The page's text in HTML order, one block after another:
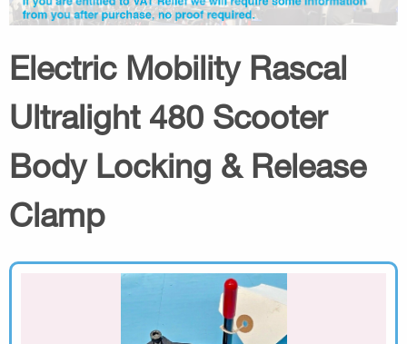
Electric Mobility Rascal
Ultralight 480 Scooter
Body Locking & Release
Clamp